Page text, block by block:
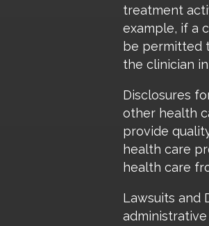
treatment
example, if a
be permitted
the clinician
Disclosures
other health
provide
health care
health care
Lawsuits and